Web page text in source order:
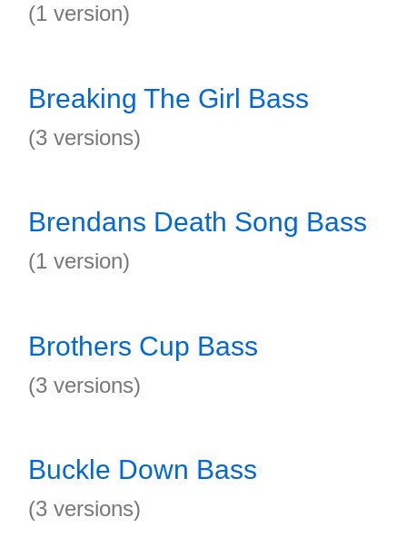
(1 version)
Breaking The Girl Bass
(3 versions)
Brendans Death Song Bass
(1 version)
Brothers Cup Bass
(3 versions)
Buckle Down Bass
(3 versions)